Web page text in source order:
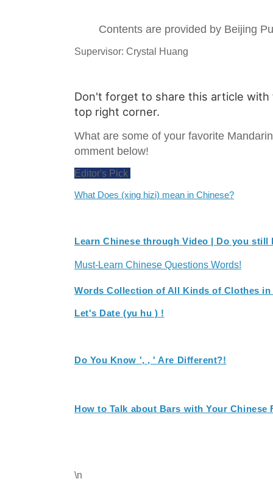
Contents are provided by Beijing
Supervisor: Crystal Huang
Don't forget to share this article
top right corner.
What are some of your favorite
omment below!
Editor's Pick
What Does (xing hizi) mean in Chinese?
Learn Chinese through Video | Do you still
Must-Learn Chinese Questions Words!
Words Collection of All Kinds of Clothes in
Let's Date (yu hu ) !
Do You Know ', , ' Are Different?!
How to Talk about Bars with Your Chinese
\n